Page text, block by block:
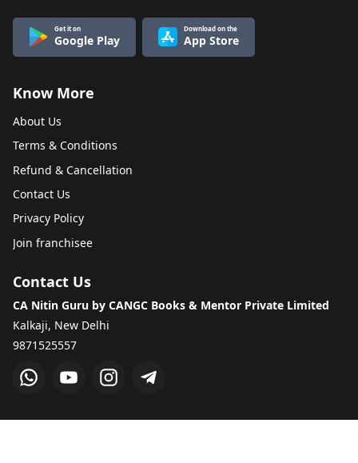
Get it on
Google Play
Download on the
App Store
Know More
About Us
Terms & Conditions
Refund & Cancellation
Contact Us
Privacy Policy
Join franchisee
Contact Us
CA Nitin Guru by CANGC Books & Mentor Private Limited
Kalkaji, New Delhi
9871525557